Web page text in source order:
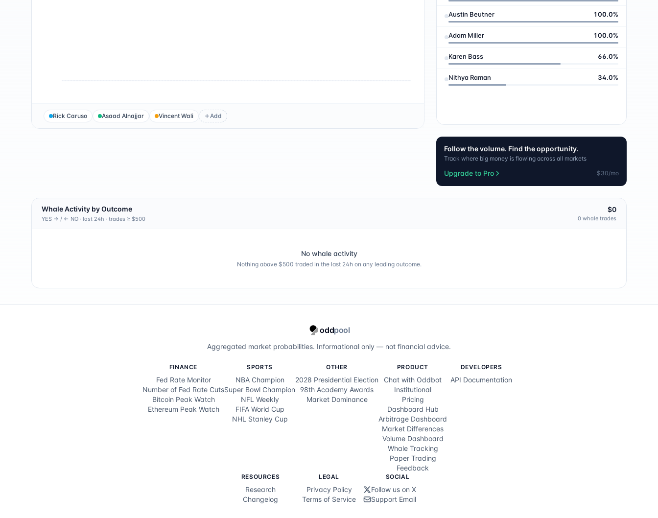
Rick Caruso Asaad Alnajjar Vincent Wali Add
Austin Beutner 100.0%
Adam Miller 100.0%
Karen Bass 66.0%
Nithya Raman 34.0%
Follow the volume. Find the opportunity.
Track where big money is flowing across all markets
Upgrade to Pro $30/mo
Whale Activity by Outcome
YES → / ← NO · last 24h · trades ≥ $500
$0
0 whale trades
No whale activity
Nothing above $500 traded in the last 24h on any leading outcome.
oddpool
Aggregated market probabilities. Informational only — not financial advice.
FINANCE
Fed Rate Monitor
Number of Fed Rate Cuts
Bitcoin Peak Watch
Ethereum Peak Watch
SPORTS
NBA Champion
Super Bowl Champion
NFL Weekly
FIFA World Cup
NHL Stanley Cup
OTHER
2028 Presidential Election
98th Academy Awards
Market Dominance
PRODUCT
Chat with Oddbot
Institutional
Pricing
Dashboard Hub
Arbitrage Dashboard
Market Differences
Volume Dashboard
Whale Tracking
Paper Trading
Feedback
DEVELOPERS
API Documentation
RESOURCES
Research
Changelog
LEGAL
Privacy Policy
Terms of Service
SOCIAL
Follow us on X
Support Email